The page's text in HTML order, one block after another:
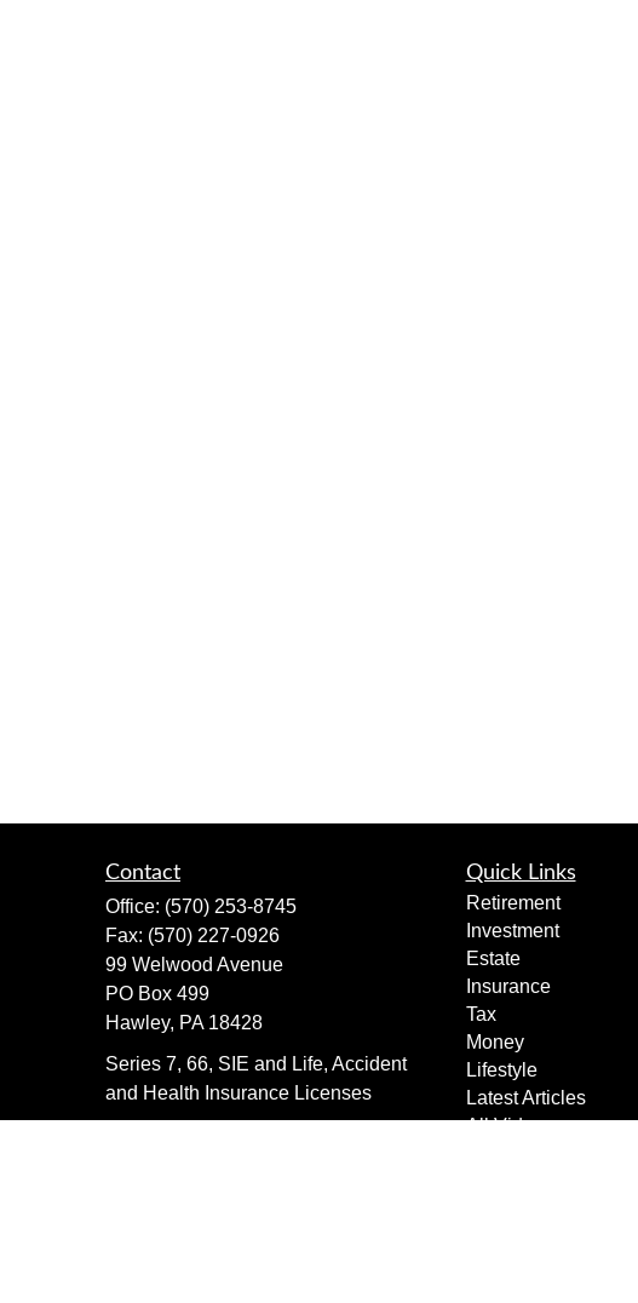
Contact
Office: (570) 253-8745
Fax: (570) 227-0926
99 Welwood Avenue
PO Box 499
Hawley, PA 18428
Series 7, 66, SIE and Life, Accident
and Health Insurance Licenses
Quick Links
Retirement
Investment
Estate
Insurance
Tax
Money
Lifestyle
Latest Articles
All Videos